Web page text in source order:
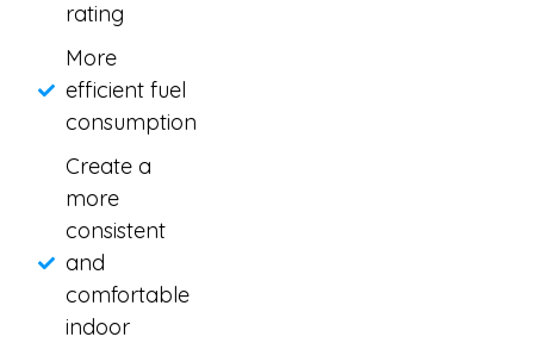
rating
More
efficient fuel
consumption
Create a
more
consistent
and
comfortable
indoor